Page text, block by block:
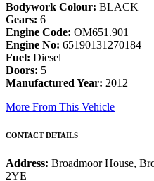
Bodywork Colour: BLACK
Gears: 6
Engine Code: OM651.901
Engine No: 65190131270184
Fuel: Diesel
Doors: 5
Manufactured Year: 2012
More From This Vehicle
CONTACT DETAILS
Address: Broadmoor House,
2YE